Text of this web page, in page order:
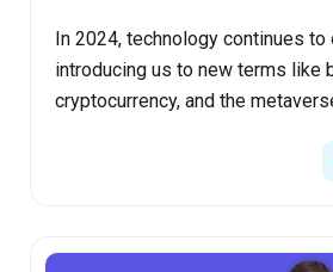
In 2024, technology continues to
introducing us to new terms like
cryptocurrency, and the